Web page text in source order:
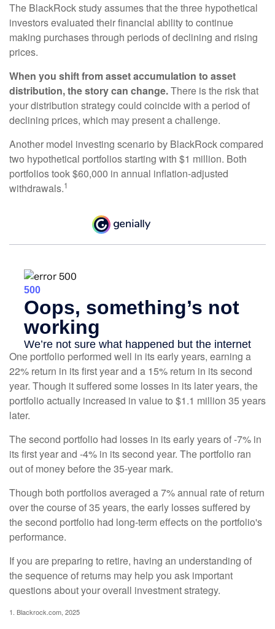
The BlackRock study assumes that the three hypothetical
investors evaluated their financial ability to continue
making purchases through periods of declining and rising
prices.
When you shift from asset accumulation to asset
distribution, the story can change.There is the risk that
your distribution strategy could coincide with a period of
declining prices, which may present a challenge.
Another model investing scenario by BlackRock compared
two hypothetical portfolios starting with $1 million. Both
portfolios took $60,000 in annual inflation-adjusted
withdrawals.1
One portfolio performed well in its early years, earning a
22% return in its first year and a 15% return in its second
year. Though it suffered some losses in its later years, the
portfolio actually increased in value to $1.1 million 35 years
later.
The second portfolio had losses in its early years of -7% in
its first year and -4% in its second year. The portfolio ran
out of money before the 35-year mark.
Though both portfolios averaged a 7% annual rate of return
over the course of 35 years, the early losses suffered by
the second portfolio had long-term effects on the portfolio's
performance.
If you are preparing to retire, having an understanding of
the sequence of returns may help you ask important
questions about your overall investment strategy.
1. Blackrock.com, 2025